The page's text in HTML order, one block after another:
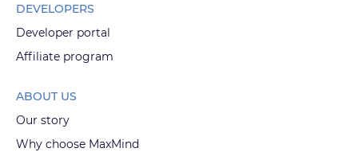
DEVELOPERS
Developer portal
Affiliate program
ABOUT US
Our story
Why choose MaxMind